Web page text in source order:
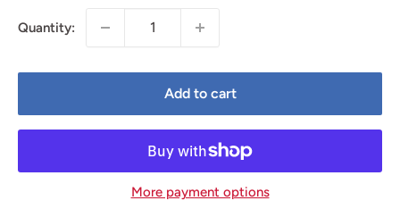
Quantity:
Add to cart
More payment options